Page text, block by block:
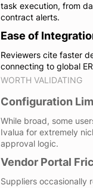
task execution, from
contract alerts.
Ease of
Reviewers cite faster
connecting to global
WORTH VALIDATING
Configuration
While broad, some
Ivalua for extremely
approval logic.
Vendor Portal
Suppliers occasionally